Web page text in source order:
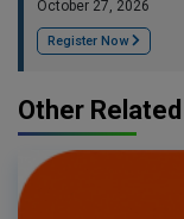
October 27, 2026
Register Now
Other